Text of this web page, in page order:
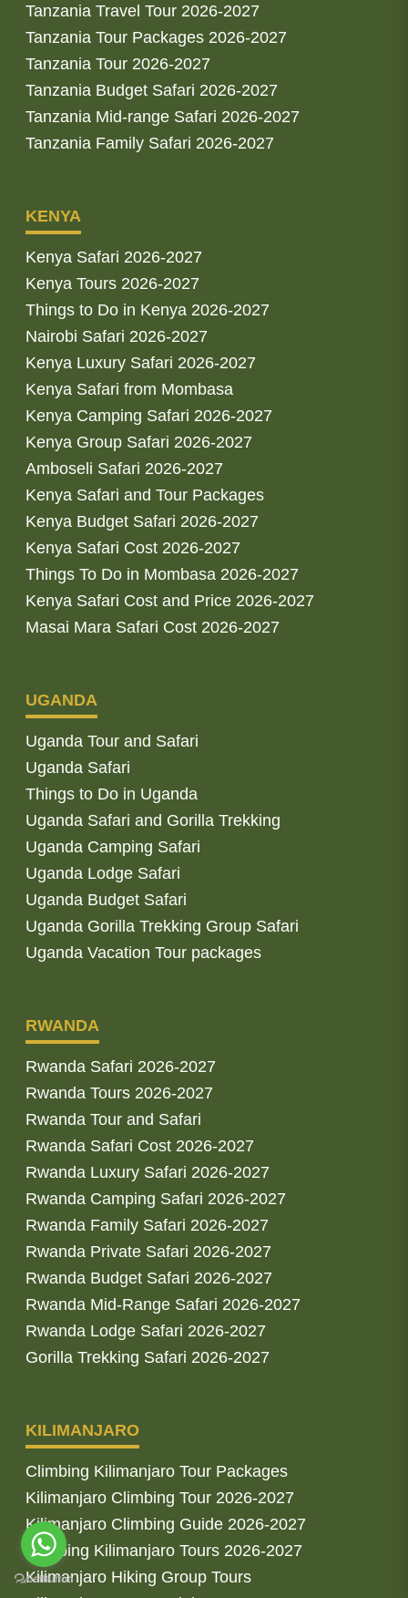
Tanzania Travel Tour 2026-2027
Tanzania Tour Packages 2026-2027
Tanzania Tour 2026-2027
Tanzania Budget Safari 2026-2027
Tanzania Mid-range Safari 2026-2027
Tanzania Family Safari 2026-2027
KENYA
Kenya Safari 2026-2027
Kenya Tours 2026-2027
Things to Do in Kenya 2026-2027
Nairobi Safari 2026-2027
Kenya Luxury Safari 2026-2027
Kenya Safari from Mombasa
Kenya Camping Safari 2026-2027
Kenya Group Safari 2026-2027
Amboseli Safari 2026-2027
Kenya Safari and Tour Packages
Kenya Budget Safari 2026-2027
Kenya Safari Cost 2026-2027
Things To Do in Mombasa 2026-2027
Kenya Safari Cost and Price 2026-2027
Masai Mara Safari Cost 2026-2027
UGANDA
Uganda Tour and Safari
Uganda Safari
Things to Do in Uganda
Uganda Safari and Gorilla Trekking
Uganda Camping Safari
Uganda Lodge Safari
Uganda Budget Safari
Uganda Gorilla Trekking Group Safari
Uganda Vacation Tour packages
RWANDA
Rwanda Safari 2026-2027
Rwanda Tours 2026-2027
Rwanda Tour and Safari
Rwanda Safari Cost 2026-2027
Rwanda Luxury Safari 2026-2027
Rwanda Camping Safari 2026-2027
Rwanda Family Safari 2026-2027
Rwanda Private Safari 2026-2027
Rwanda Budget Safari 2026-2027
Rwanda Mid-Range Safari 2026-2027
Rwanda Lodge Safari 2026-2027
Gorilla Trekking Safari 2026-2027
KILIMANJARO
Climbing Kilimanjaro Tour Packages
Kilimanjaro Climbing Tour 2026-2027
Kilimanjaro Climbing Guide 2026-2027
Climbing Kilimanjaro Tours 2026-2027
Kilimanjaro Hiking Group Tours